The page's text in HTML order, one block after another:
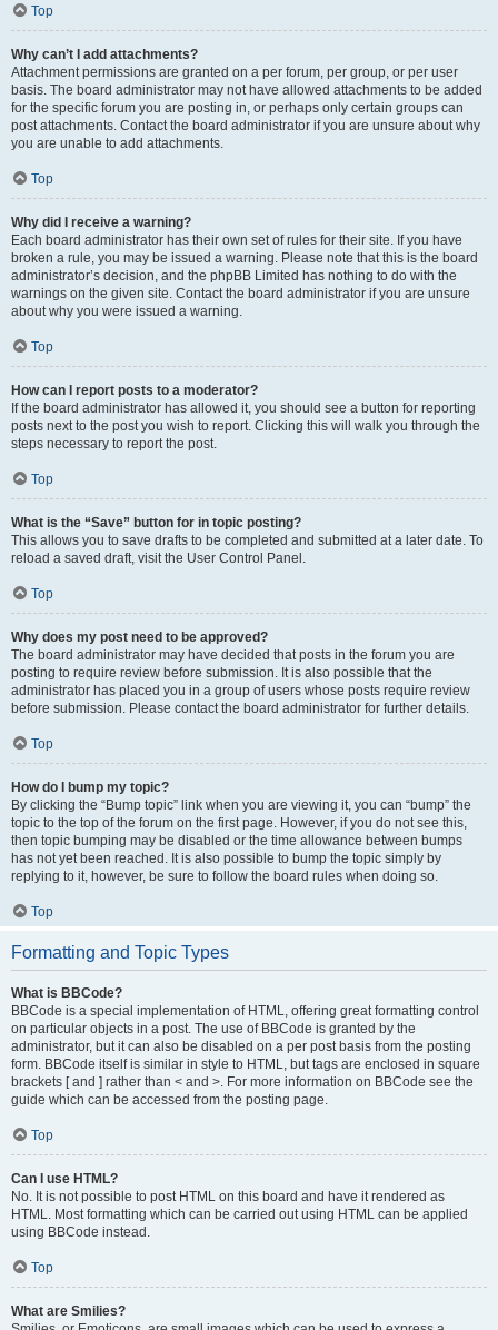
Top
Why can’t I add attachments?
Attachment permissions are granted on a per forum, per group, or per user
basis. The board administrator may not have allowed attachments to be added
for the specific forum you are posting in, or perhaps only certain groups can
post attachments. Contact the board administrator if you are unsure about why
you are unable to add attachments.
Top
Why did I receive a warning?
Each board administrator has their own set of rules for their site. If you have
broken a rule, you may be issued a warning. Please note that this is the board
administrator’s decision, and the phpBB Limited has nothing to do with the
warnings on the given site. Contact the board administrator if you are unsure
about why you were issued a warning.
Top
How can I report posts to a moderator?
If the board administrator has allowed it, you should see a button for reporting
posts next to the post you wish to report. Clicking this will walk you through the
steps necessary to report the post.
Top
What is the “Save” button for in topic posting?
This allows you to save drafts to be completed and submitted at a later date. To
reload a saved draft, visit the User Control Panel.
Top
Why does my post need to be approved?
The board administrator may have decided that posts in the forum you are
posting to require review before submission. It is also possible that the
administrator has placed you in a group of users whose posts require review
before submission. Please contact the board administrator for further details.
Top
How do I bump my topic?
By clicking the “Bump topic” link when you are viewing it, you can “bump” the
topic to the top of the forum on the first page. However, if you do not see this,
then topic bumping may be disabled or the time allowance between bumps
has not yet been reached. It is also possible to bump the topic simply by
replying to it, however, be sure to follow the board rules when doing so.
Top
Formatting and Topic Types
What is BBCode?
BBCode is a special implementation of HTML, offering great formatting control
on particular objects in a post. The use of BBCode is granted by the
administrator, but it can also be disabled on a per post basis from the posting
form. BBCode itself is similar in style to HTML, but tags are enclosed in square
brackets [ and ] rather than < and >. For more information on BBCode see the
guide which can be accessed from the posting page.
Top
Can I use HTML?
No. It is not possible to post HTML on this board and have it rendered as
HTML. Most formatting which can be carried out using HTML can be applied
using BBCode instead.
Top
What are Smilies?